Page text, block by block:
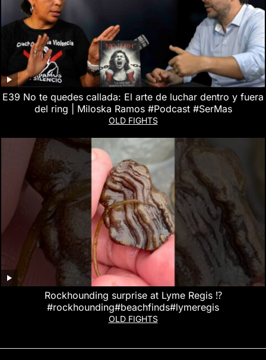
E39 No te quedes callada: El arte de luchar dentro y fuera
del ring | Miloska Ramos #Podcast #SerMas
OLD FIGHTS
Rockhounding surprise at Lyme Regis ⁉️
#rockhounding#beachfinds#lymeregis
OLD FIGHTS